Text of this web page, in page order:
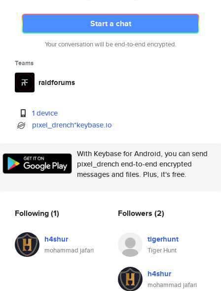
Start a chat
Your conversation will be end-to-end encrypted.
Teams
raidforums
1 device
pixel_drench*keybase.io
With Keybase for Android, you can send
pixel_drench end-to-end encrypted
messages and files. Plus, it's free.
Following(1)
h4shur
mohammad jafari
Followers (2)
tigerhunt
Tiger Hunt
h4shur
mohammad jafari